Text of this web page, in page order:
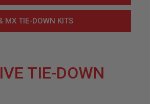
MX TIE-DOWN KITS
TIE-DOWN